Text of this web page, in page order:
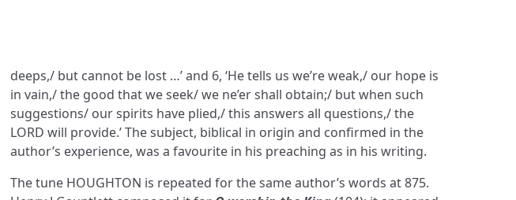
deeps,/ but cannot be lost …’ and 6, ‘He tells us we’re weak,/ our hope is
in vain,/ the good that we seek/ we ne’er shall obtain;/ but when such
suggestions/ our spirits have plied,/ this answers all questions,/ the
LORD will provide.’ The subject, biblical in origin and confirmed in the
author’s experience, was a favourite in his preaching as in his writing.
The tune HOUGHTON is repeated for the same author’s words at 875.